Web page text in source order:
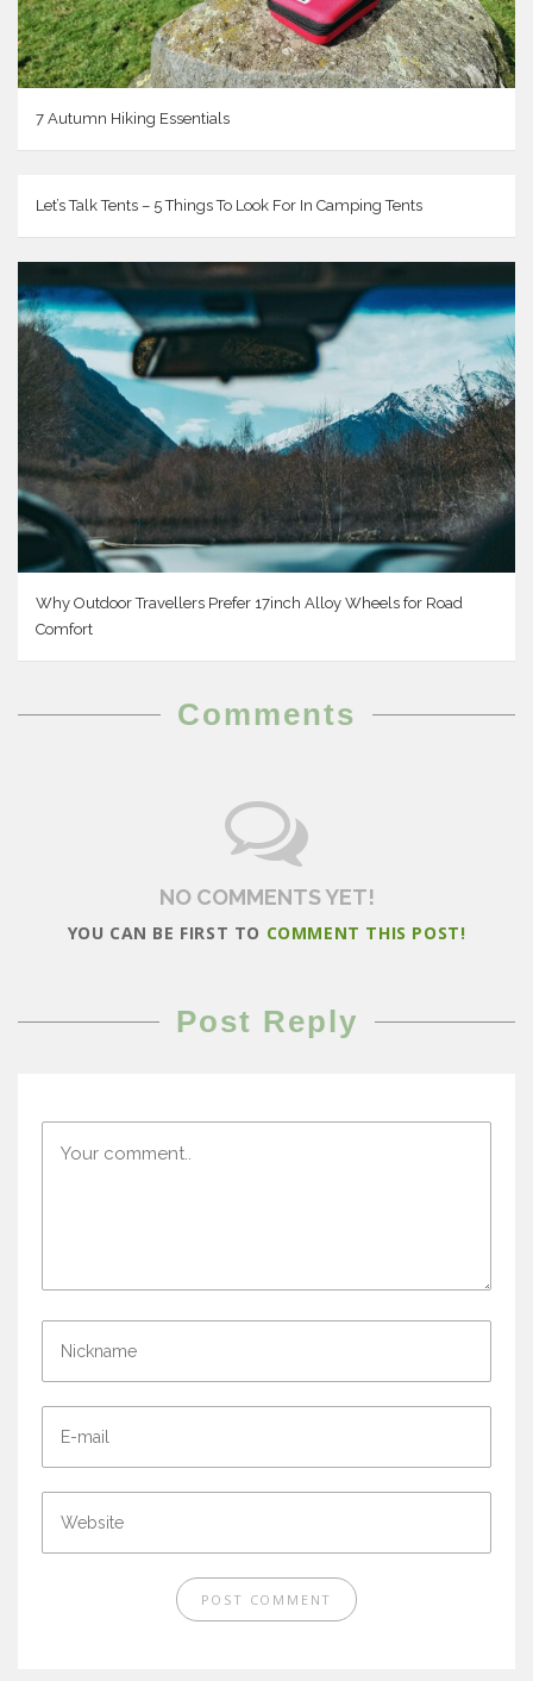
7 Autumn Hiking Essentials
Let’s Talk Tents – 5 Things To Look For In Camping Tents
Why Outdoor Travellers Prefer 17inch Alloy Wheels for Road
Comfort
Comments
NO COMMENTS YET!
YOU CAN BE FIRST TO COMMENT THIS POST!
Post Reply